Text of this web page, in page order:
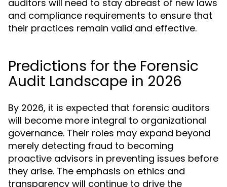
auditors will need to stay abreast of new laws
and compliance requirements to ensure that
their practices remain valid and effective.
Predictions for the Forensic
Audit Landscape in 2026
By 2026, it is expected that forensic auditors
will become more integral to organizational
governance. Their roles may expand beyond
merely detecting fraud to becoming
proactive advisors in preventing issues before
they arise. The emphasis on ethics and
transparency will continue to drive the